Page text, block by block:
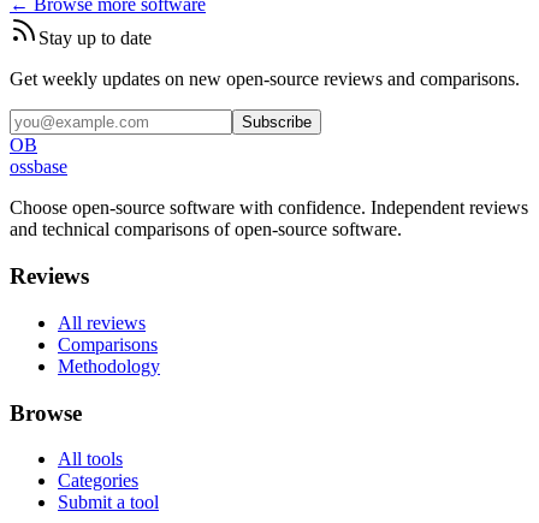
← Browse more software
Stay up to date
Get weekly updates on new open-source reviews and comparisons.
Subscribe
OB
ossbase
Choose open-source software with confidence. Independent reviews
and technical comparisons of open-source software.
Reviews
All reviews
Comparisons
Methodology
Browse
All tools
Categories
Submit a tool